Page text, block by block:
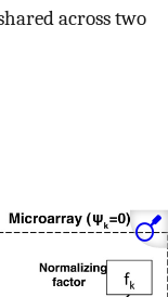
across two